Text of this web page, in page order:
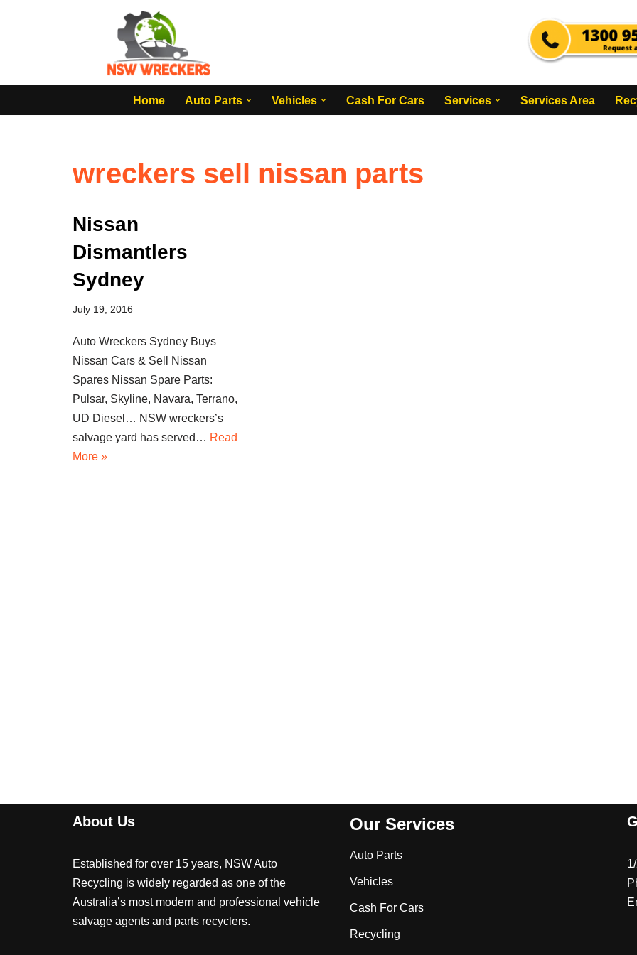
Home
Auto Parts Vehicles Cash For Cars Services Services Area
wreckers sell nissan parts
Nissan
Dismantlers
Sydney
July 19, 2016
Auto Wreckers Sydney Buys
Nissan Cars & Sell Nissan
Spares Nissan Spare Parts:
Pulsar, Skyline, Navara, Terrano,
UD Diesel… NSW wreckers’s
salvage yard has served… Read
More »
About Us
Established for over 15 years, NSW Auto
Recycling is widely regarded as one of the
Australia’s most modern and professional vehicle
salvage agents and parts recyclers.
Our Services
Auto Parts
Vehicles
Cash For Cars
Recycling